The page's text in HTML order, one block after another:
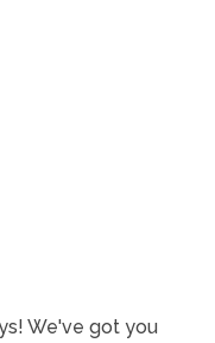
We've got you